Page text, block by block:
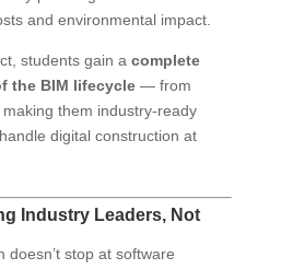
and environmental impact.
students gain a complete
the BIM lifecycle— from
them industry-ready
digital construction at
Industry Leaders, Not
doesn’t stop at software